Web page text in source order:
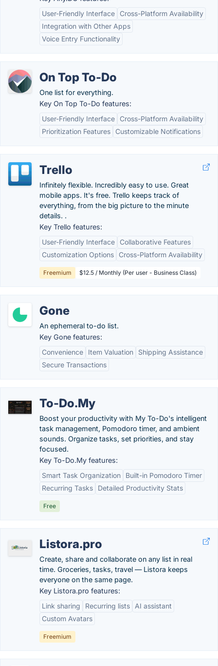
User-Friendly Interface
Cross-Platform Availability
Integration with Other Apps
Voice Entry Functionality
On Top To-Do
One list for everything.
Key On Top To-Do features:
User-Friendly Interface
Cross-Platform Availability
Prioritization Features
Customizable Notifications
Trello
Infinitely flexible. Incredibly easy to use. Great
mobile apps. It's free. Trello keeps track of
everything, from the big picture to the minute
details. .
Key Trello features:
User-Friendly Interface
Collaborative Features
Customization Options
Cross-Platform Availability
Freemium $12.5 / Monthly (Per user - Business Class)
Gone
An ephemeral to-do list.
Key Gone features:
Convenience
Item Valuation
Shipping Assistance
Secure Transactions
To-Do.My
Boost your productivity with My To-Do's intelligent
task management, Pomodoro timer, and ambient
sounds. Organize tasks, set priorities, and stay
focused.
Key To-Do.My features:
Smart Task Organization
Built-in Pomodoro Timer
Recurring Tasks
Detailed Productivity Stats
Free
Listora.pro
Create, share and collaborate on any list in real
time. Groceries, tasks, travel — Listora keeps
everyone on the same page.
Key Listora.pro features:
Link sharing
Recurring lists
AI assistant
Custom Avatars
Freemium